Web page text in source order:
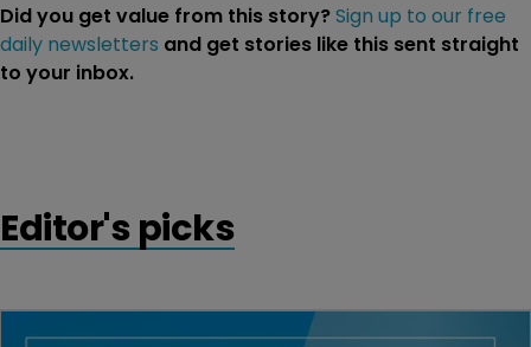
Did you get value from this story?Sign up to our free
daily newsletters and get stories like this sent straight
to your inbox.
Editor's picks